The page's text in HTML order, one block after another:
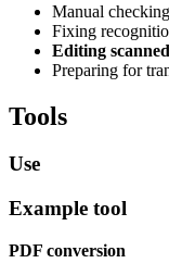
Manual
Fixing
Editing
Preparing for
Tools
Use
Example tool
PDF conversion